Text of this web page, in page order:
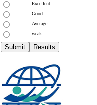
Excellent
Good
Average
weak